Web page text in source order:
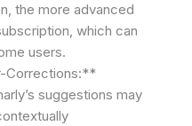
the more advanced
which can
users.
Corrections:**
suggestions may